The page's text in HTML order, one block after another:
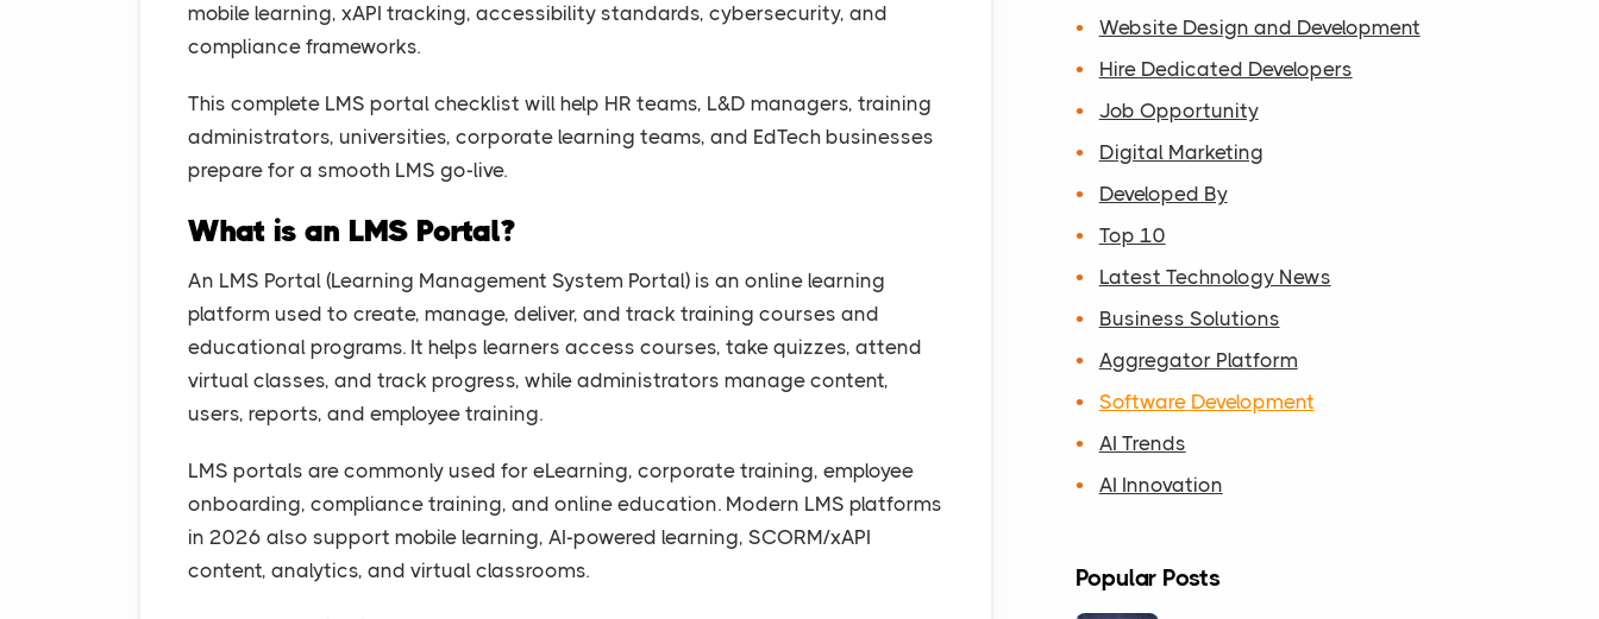
mobile learning, xAPI tracking, accessibility standards, cybersecurity, and
compliance frameworks.
This complete LMS portal checklist will help HR teams, L&D managers, training
administrators, universities, corporate learning teams, and EdTech businesses
prepare for a smooth LMS go-live.
What is an LMS Portal?
An LMS Portal (Learning Management System Portal) is an online learning
platform used to create, manage, deliver, and track training courses and
educational programs. It helps learners access courses, take quizzes, attend
virtual classes, and track progress, while administrators manage content,
users, reports, and employee training.
LMS portals are commonly used for eLearning, corporate training, employee
onboarding, compliance training, and online education. Modern LMS platforms
in 2026 also support mobile learning, AI-powered learning, SCORM/xAPI
content, analytics, and virtual classrooms.
Website Design and Development
Hire Dedicated Developers
Job Opportunity
Digital Marketing
Developed By
Top 10
Latest Technology News
Business Solutions
Aggregator Platform
Software Development
AI Trends
AI Innovation
Popular Posts